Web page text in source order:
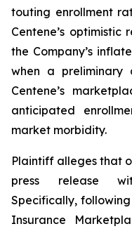
touting enrollment
Centene’s optimistic
the Company’s
when a preliminary
Centene’s
anticipated
market morbidity.
Plaintiff alleges that
press release
Specifically,
Insurance